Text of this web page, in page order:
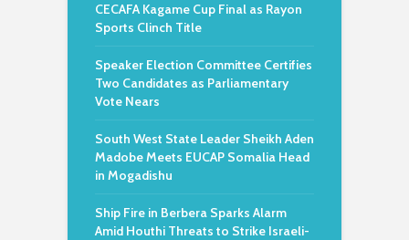
CECAFA Kagame Cup Final as Rayon
Sports Clinch Title
Speaker Election Committee Certifies
Two Candidates as Parliamentary
Vote Nears
South West State Leader Sheikh Aden
Madobe Meets EUCAP Somalia Head
in Mogadishu
Ship Fire in Berbera Sparks Alarm
Amid Houthi Threats to Strike Israeli-